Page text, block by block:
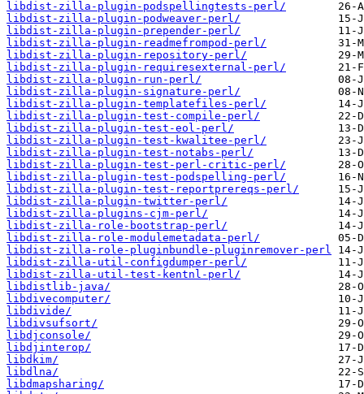
libdist-zilla-plugin-podspellingtests-perl/
libdist-zilla-plugin-podweaver-perl/
libdist-zilla-plugin-prepender-perl/
libdist-zilla-plugin-readmefrompod-perl/
libdist-zilla-plugin-repository-perl/
libdist-zilla-plugin-requiresexternal-perl/
libdist-zilla-plugin-run-perl/
libdist-zilla-plugin-signature-perl/
libdist-zilla-plugin-templatefiles-perl/
libdist-zilla-plugin-test-compile-perl/
libdist-zilla-plugin-test-eol-perl/
libdist-zilla-plugin-test-kwalitee-perl/
libdist-zilla-plugin-test-notabs-perl/
libdist-zilla-plugin-test-perl-critic-perl/
libdist-zilla-plugin-test-podspelling-perl/
libdist-zilla-plugin-test-reportprereqs-perl/
libdist-zilla-plugin-twitter-perl/
libdist-zilla-plugins-cjm-perl/
libdist-zilla-role-bootstrap-perl/
libdist-zilla-role-modulemetadata-perl/
libdist-zilla-role-pluginbundle-pluginremover-perl
libdist-zilla-util-configdumper-perl/
libdist-zilla-util-test-kentnl-perl/
libdistlib-java/
libdivecomputer/
libdivide/
libdivsufsort/
libdjconsole/
libdjinterop/
libdkim/
libdlna/
libdmapsharing/